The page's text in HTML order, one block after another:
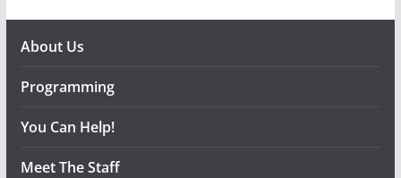
About Us
Programming
You Can Help!
Meet The Staff